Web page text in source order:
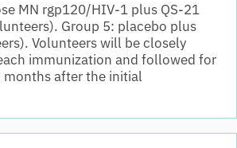
MN rgp120/HIV-1 plus QS-21
Group 5: placebo plus
Volunteers will be closely
immunization and followed for
after the initial